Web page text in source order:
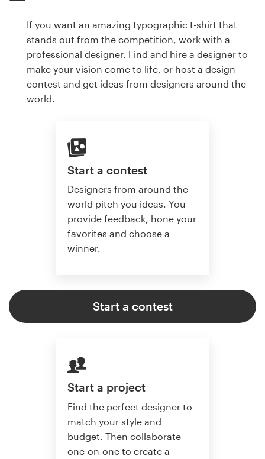
If you want an amazing typographic t-shirt that
stands out from the competition, work with a
professional designer. Find and hire a designer to
make your vision come to life, or host a design
contest and get ideas from designers around the
world.
Start a contest
Designers from around the
world pitch you ideas. You
provide feedback, hone your
favorites and choose a
winner.
Start a contest
Start a project
Find the perfect designer to
match your style and
budget. Then collaborate
one-on-one to create a